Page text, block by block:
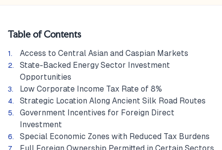
Table of Contents
Access to Central Asian and Caspian Markets
State-Backed Energy Sector Investment
Opportunities
Low Corporate Income Tax Rate of 8%
Strategic Location Along Ancient Silk Road Routes
Government Incentives for Foreign Direct
Investment
Special Economic Zones with Reduced Tax Burdens
Full Foreign Ownership Permitted in Certain Sectors